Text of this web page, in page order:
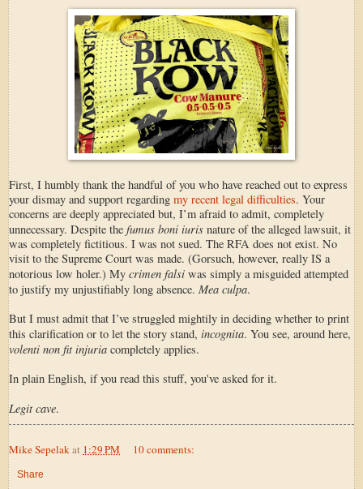
First, I humbly thank the handful of you who have reached out to express
your dismay and support regarding my recent legal difficulties. Your
concerns are deeply appreciated but, I’m afraid to admit, completely
unnecessary. Despite the fumus boni iuris nature of the alleged lawsuit, it
was completely fictitious. I was not sued. The RFA does not exist. No
visit to the Supreme Court was made. (Gorsuch, however, really IS a
notorious low holer.) My crimen falsi was simply a misguided attempted
to justify my unjustifiably long absence. Mea culpa.
But I must admit that I’ve struggled mightily in deciding whether to print
this clarification or to let the story stand, incognita. You see, around here,
volenti non fit injuria completely applies.
In plain English, if you read this stuff, you've asked for it.
Legit cave.
Mike Sepelak at 1:29 PM 10 comments:
Share